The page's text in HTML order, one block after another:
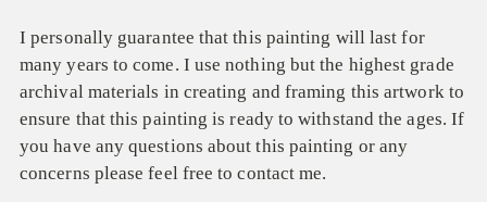
I personally guarantee that this painting will last for
many years to come. I use nothing but the highest grade
archival materials in creating and framing this artwork to
ensure that this painting is ready to withstand the ages. If
you have any questions about this painting or any
concerns please feel free to contact me.